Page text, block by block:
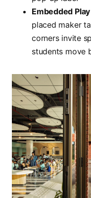
Embedded
placed maker
corners invite
students move